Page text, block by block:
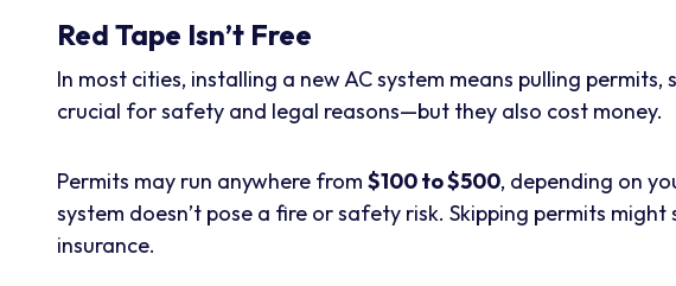
Red Tape Isn’t Free
In most cities, installing a new AC system means pulling
crucial for safety and legal reasons—but they also cost money.
Permits may run anywhere from $100 to $500, depending on
system doesn’t pose a fire or safety risk. Skipping permits
insurance.